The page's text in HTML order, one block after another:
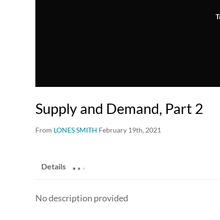
Supply and Demand, Part 2
From LONES SMITH February 19th, 2021
Details ...
No description provided